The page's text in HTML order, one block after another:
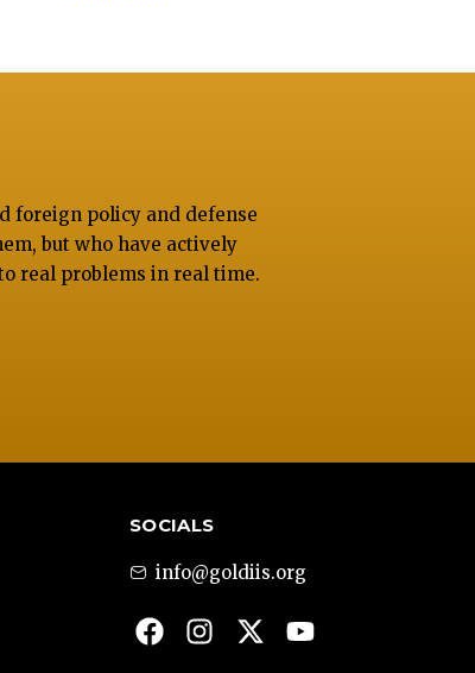
foreign policy and defense
but who have actively
real problems in real time.
SOCIALS
info@goldiis.org